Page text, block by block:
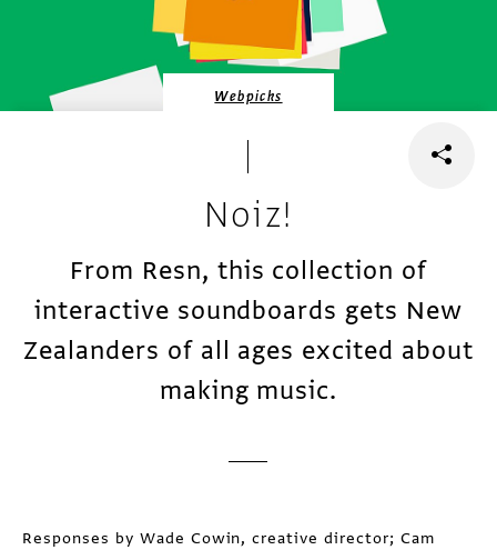
Webpicks
Noiz!
From Resn, this collection of
interactive soundboards gets New
Zealanders of all ages excited about
making music.
Responses by Wade Cowin, creative director; Cam